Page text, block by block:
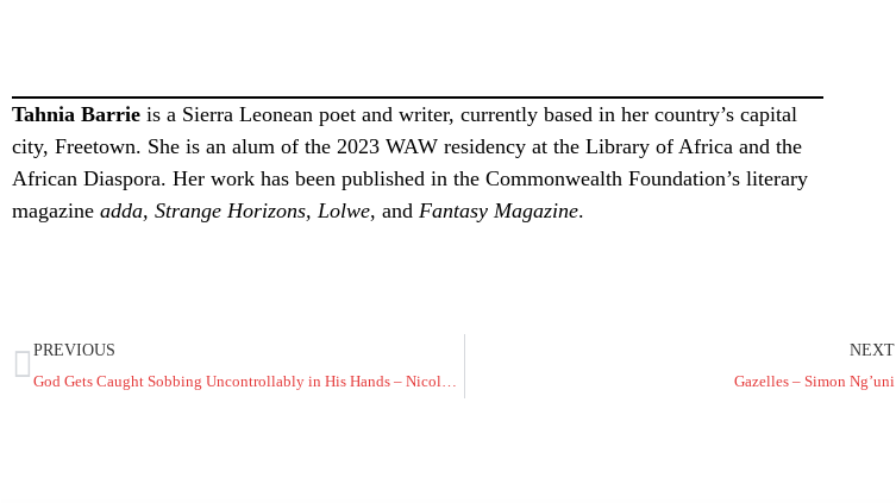
Tahnia Barrie is a Sierra Leonean poet and writer, currently based in her country’s capital
city, Freetown. She is an alum of the 2023 WAW residency at the Library of Africa and the
African Diaspora. Her work has been published in the Commonwealth Foundation’s literary
magazine adda, Strange Horizons, Lolwe, and Fantasy Magazine.
PREVIOUS
God Gets Caught Sobbing Uncontrollably in His Hands – Nicole Adabunu
NEXT
Gazelles – Simon Ng’uni